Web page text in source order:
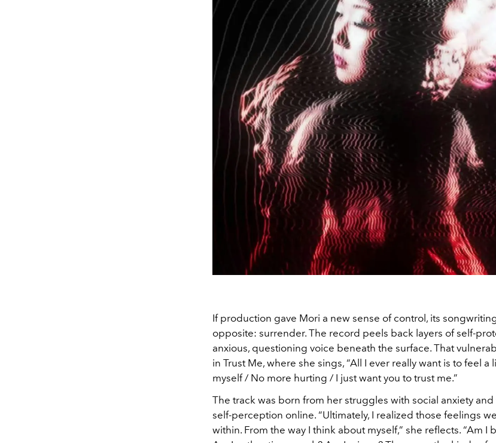
If production gave Mori a new sense of control, its
opposite: surrender. The record peels back layers of self-
anxious, questioning voice beneath the surface. That
in Trust Me, where she sings, “All I ever really want is to feel
myself / No more hurting / I just want you to trust me.”
The track was born from her struggles with social anxiety
self-perception online. “Ultimately, I realized those feelings
within. From the way I think about myself,” she reflects. “Am